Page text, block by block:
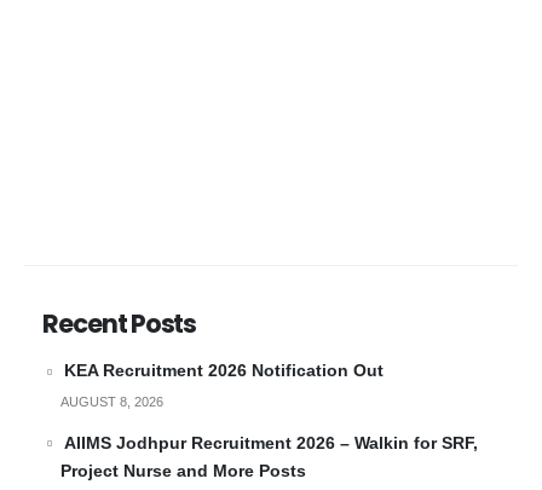
Recent Posts
KEA Recruitment 2026 Notification Out
AUGUST 8, 2026
AIIMS Jodhpur Recruitment 2026 – Walkin for SRF,
Project Nurse and More Posts